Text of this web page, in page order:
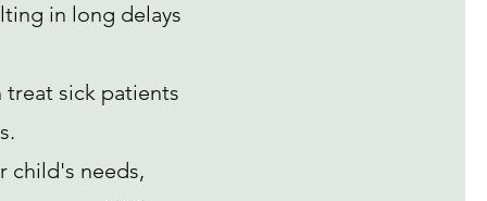
in long delays
treat sick patients
child's needs,